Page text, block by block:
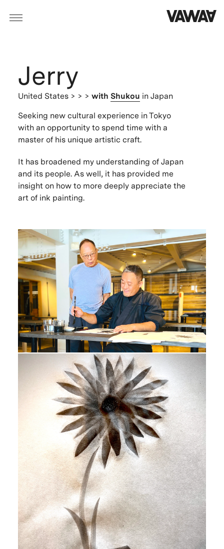
Jerry
United States > > > with Shukou in Japan
Seeking new cultural experience in Tokyo
with an opportunity to spend time with a
master of his unique artistic craft.
It has broadened my understanding of Japan
and its people. As well, it has provided me
insight on how to more deeply appreciate the
art of ink painting.